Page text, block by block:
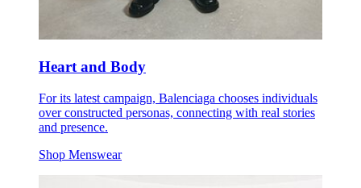
Heart and Body
For its latest campaign, Balenciaga chooses individuals
over constructed personas, connecting with real stories
and presence.
Shop Menswear